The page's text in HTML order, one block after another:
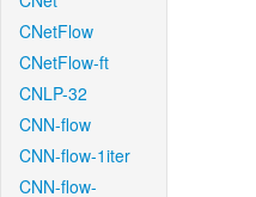
CNetFlow
CNetFlow-ft
CNLP-32
CNN-flow
CNN-flow-1iter
CNN-flow-